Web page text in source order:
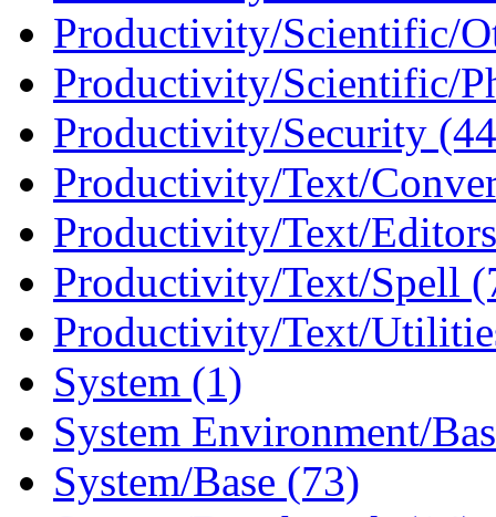
Productivity/Scientific/
Productivity/Scientific/
Productivity/Security
Productivity/Text/
Productivity/Text/
Productivity/Text/Spell
Productivity/Text/
System (1)
System Environment/
System/Base (73)